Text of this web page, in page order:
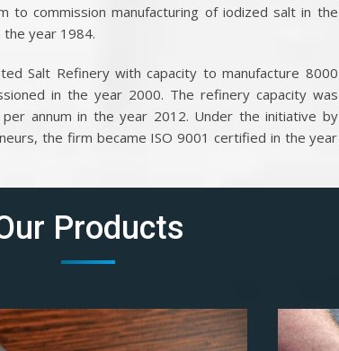
commission manufacturing of iodized salt in the
the year 1984.
Salt Refinery with capacity to manufacture 8000
in the year 2000. The refinery capacity was
annum in the year 2012. Under the initiative by
the firm became ISO 9001 certified in the year
Products